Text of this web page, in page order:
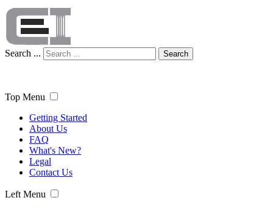
Search ... Search
Top Menu
Getting Started
About Us
FAQ
What's New?
Legal
Contact Us
Left Menu